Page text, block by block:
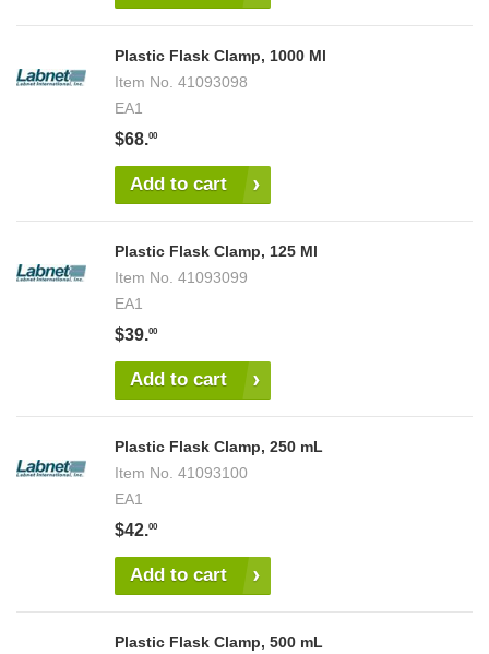
Plastic Flask Clamp, 1000 Ml
Item No. 41093098
EA1
$68.00
Add to cart
Plastic Flask Clamp, 125 Ml
Item No. 41093099
EA1
$39.00
Add to cart
Plastic Flask Clamp, 250 mL
Item No. 41093100
EA1
$42.00
Add to cart
Plastic Flask Clamp, 500 mL